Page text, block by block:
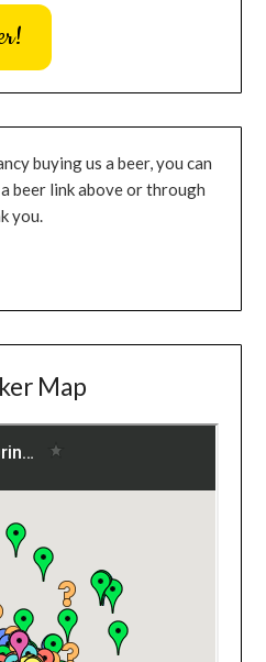
buying us a beer, you can
beer link above or through
you.
Map